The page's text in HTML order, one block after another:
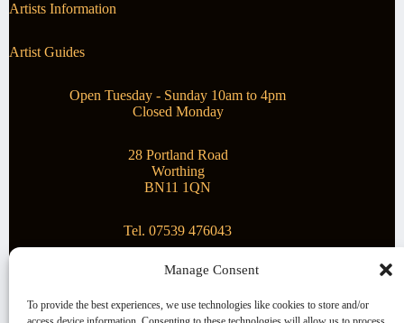
Manage Consent
To provide the best experiences, we use technologies like cookies to store and/or
Artists Information
Artist Guides
Open Tuesday - Sunday 10am to 4pm
Closed Monday
28 Portland Road
Worthing
BN11 1QN
Tel. 07539 476043